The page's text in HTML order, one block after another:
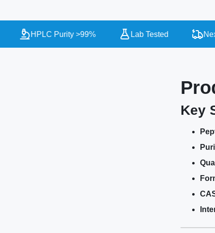
HPLC Purity >99% Lab Tested Next
Key